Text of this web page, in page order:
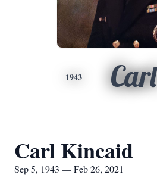
1943 Carl
Carl Kincaid
Sep 5, 1943 — Feb 26, 2021